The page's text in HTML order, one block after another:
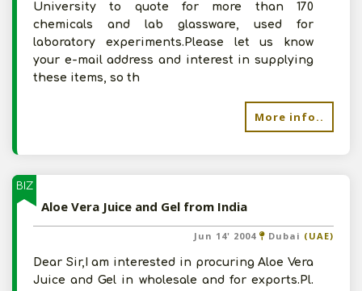
University to quote for more than 170
chemicals and lab glassware, used for
laboratory experiments.Please let us know
your e-mail address and interest in supplying
these items, so th
More info..
BIZ
Aloe Vera Juice and Gel from India
Jun 14' 2004 Dubai (UAE)
Dear Sir,I am interested in procuring Aloe Vera
Juice and Gel in wholesale and for exports.Pl.